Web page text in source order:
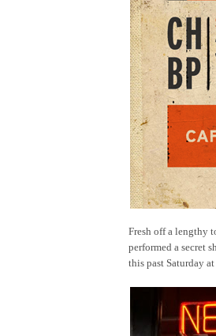
Fresh off a lengthy
performed a secret
this past Saturday